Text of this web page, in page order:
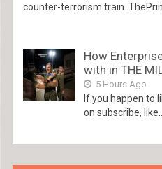
counter-terrorism train
How
with in THE
5 Hours Ago
If you happen to
on subscribe, like...